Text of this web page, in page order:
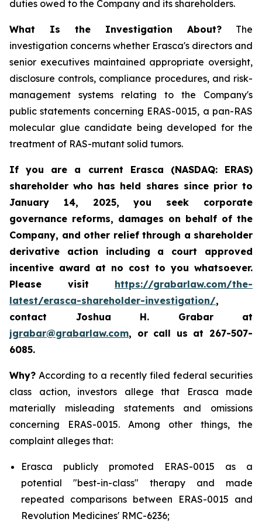
duties owed to the Company and its shareholders.
What Is the Investigation About? The
investigation concerns whether Erasca's directors and
senior executives maintained appropriate oversight,
disclosure controls, compliance procedures, and risk-
management systems relating to the Company's
public statements concerning ERAS-0015, a pan-RAS
molecular glue candidate being developed for the
treatment of RAS-mutant solid tumors.
If you are a current Erasca (NASDAQ: ERAS)
shareholder who has held shares since prior to
January 14, 2025, you seek corporate
governance reforms, damages on behalf of the
Company, and other relief through a shareholder
derivative action including a court approved
incentive award at no cost to you whatsoever.
Please visit https://grabarlaw.com/the-
latest/erasca-shareholder-investigation/,
contact Joshua H. Grabar at
jgrabar@grabarlaw.com, or call us at 267-507-
6085.
Why? According to a recently filed federal securities
class action, investors allege that Erasca made
materially misleading statements and omissions
concerning ERAS-0015. Among other things, the
complaint alleges that:
Erasca publicly promoted ERAS-0015 as a
potential "best-in-class" therapy and made
repeated comparisons between ERAS-0015 and
Revolution Medicines' RMC-6236;